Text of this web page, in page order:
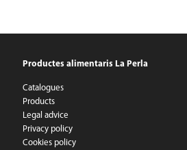
Productes alimentaris La Perla
Catalogues
Products
Legal advice
Privacy policy
Cookies policy